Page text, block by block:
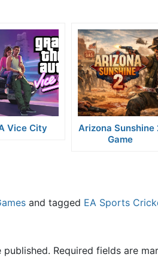
Vice City
Arizona Sunshine
Game
and tagged EA Sports
published. Required fields are